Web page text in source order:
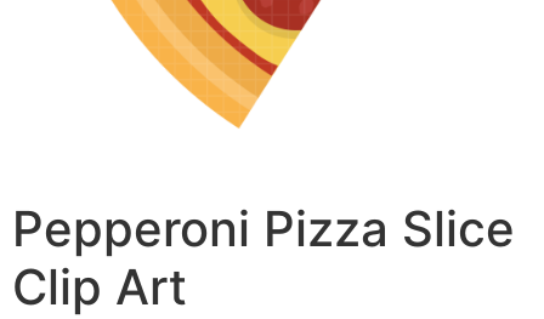
Pepperoni Pizza Slice
Clip Art